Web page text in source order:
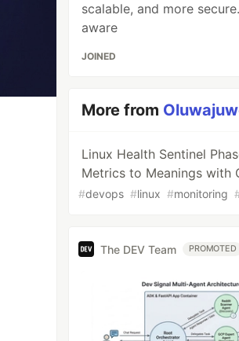
scalable, and more
aware
JOINED
More from
Linux Health Sentinel
Metrics to Meanings with
#devops #linux #monitoring
The DEV Team PROMOTED